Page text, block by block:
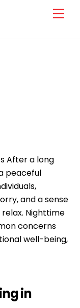
After a long
peaceful
and a sense
Nighttime
concerns
well-being,
in